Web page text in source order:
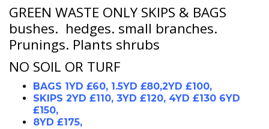
GREEN WASTE ONLY SKIPS & BAGS
bushes. hedges. small branches.
Prunings. Plants shrubs
NO SOIL OR TURF
BAGS 1YD £60, 1.5YD £80,2YD £100,
SKIPS 2YD £110, 3YD £120, 4YD £130 6YD
£150,
8YD £175,